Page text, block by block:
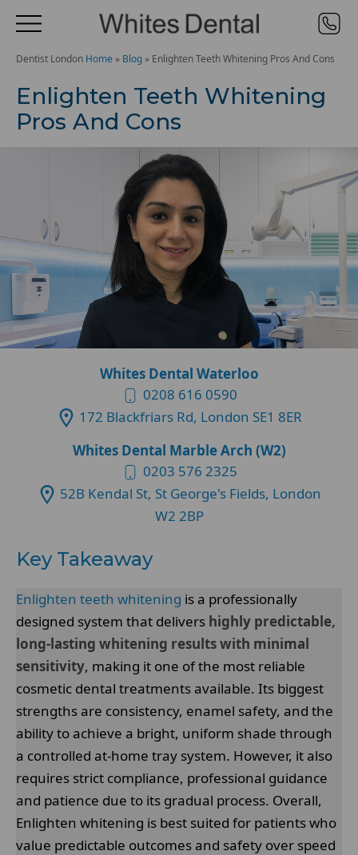
Dentist London Home » Blog » Enlighten Teeth Whitening Pros And Cons
Enlighten Teeth Whitening
Pros And Cons
Whites Dental Waterloo
0208 616 0590
172 Blackfriars Rd, London SE1 8ER
Whites Dental Marble Arch (W2)
0203 576 2325
52B Kendal St, St George's Fields, London
W2 2BP
Key Takeaway
Enlighten teeth whitening is a professionally
designed system that delivers highly predictable,
long-lasting whitening results with minimal
sensitivity, making it one of the most reliable
cosmetic dental treatments available. Its biggest
strengths are consistency, enamel safety, and the
ability to achieve a bright, uniform shade through
a controlled at-home tray system. However, it also
requires strict compliance, professional guidance
and patience due to its gradual process. Overall,
Enlighten whitening is best suited for patients who
value predictable outcomes and safety over speed